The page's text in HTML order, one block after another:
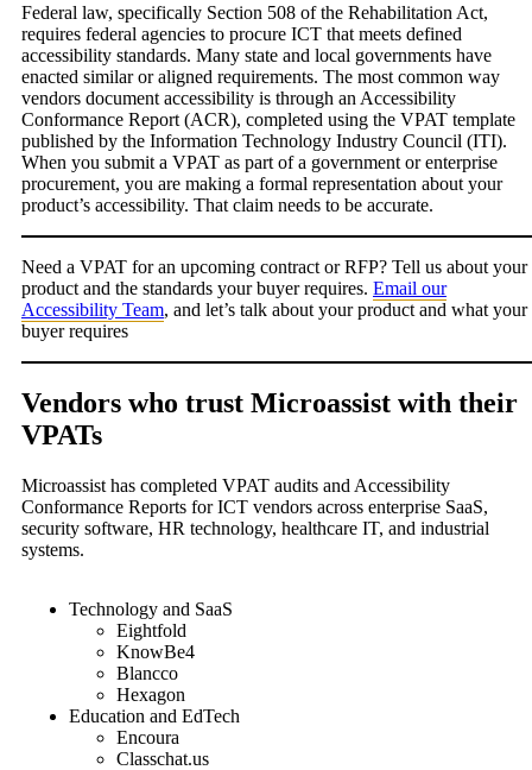
Federal law, specifically Section 508 of the Rehabilitation Act,
requires federal agencies to procure ICT that meets defined
accessibility standards. Many state and local governments have
enacted similar or aligned requirements. The most common way
vendors document accessibility is through an Accessibility
Conformance Report (ACR), completed using the VPAT template
published by the Information Technology Industry Council (ITI).
When you submit a VPAT as part of a government or enterprise
procurement, you are making a formal representation about your
product’s accessibility. That claim needs to be accurate.
Need a VPAT for an upcoming contract or RFP? Tell us about your
product and the standards your buyer requires. Email our
Accessibility Team, and let’s talk about your product and what your
buyer requires
Vendors who trust Microassist with their
VPATs
Microassist has completed VPAT audits and Accessibility
Conformance Reports for ICT vendors across enterprise SaaS,
security software, HR technology, healthcare IT, and industrial
systems.
Technology and SaaS
Eightfold
KnowBe4
Blancco
Hexagon
Education and EdTech
Encoura
Classchat.us